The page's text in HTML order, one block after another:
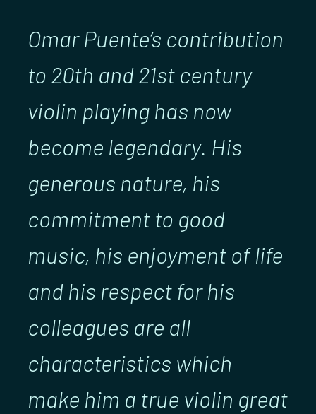
Omar Puente’s contribution
to 20th and 21st century
violin playing has now
become legendary. His
generous nature, his
commitment to good
music, his enjoyment of life
and his respect for his
colleagues are all
characteristics which
make him a true violin great